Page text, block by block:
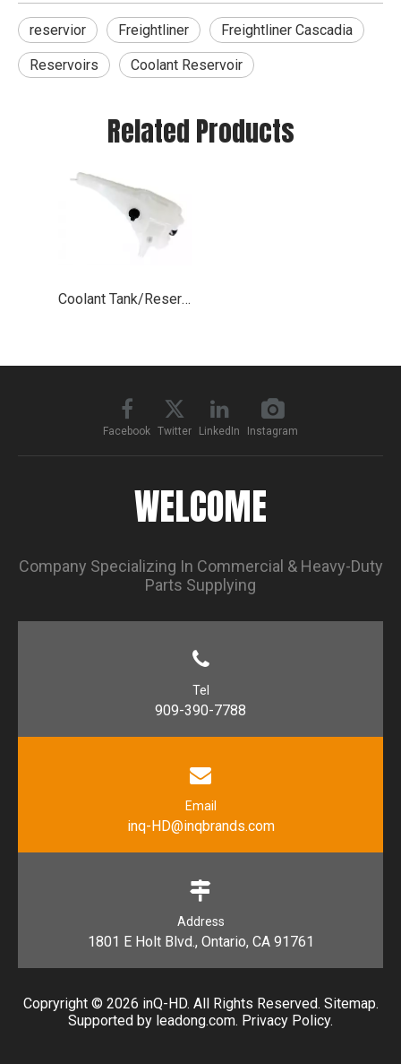
reservior Freightliner Freightliner Cascadia
Reservoirs Coolant Reservoir
Related Products
Coolant Tank/Reservoir for 2008-2018 Freightliner Cascadia
Facebook Twitter LinkedIn Instagram
WELCOME
Company Specializing In Commercial & Heavy-Duty
Parts Supplying
Tel
909-390-7788
Email
inq-HD@inqbrands.com
Address
1801 E Holt Blvd., Ontario, CA 91761​​​​​​​
Copryright © 2026 ​​​​​​​ inQ-HD. All Rights Reserved. Sitemap.
Supported by leadong.com. Privacy Policy.